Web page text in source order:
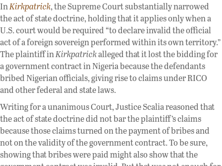
InKirkpatrick, the Supreme Court substantially narrowed
the act of state doctrine, holding that it applies only when a
U.S. court would be required “to declare invalid the official
act of a foreign sovereign performed within its own territory.”
The plaintiff inKirkpatrickalleged that it lost the bidding for
a government contract in Nigeria because the defendants
bribed Nigerian officials, giving rise to claims under RICO
and other federal and state laws.
Writing for a unanimous Court, Justice Scalia reasoned that
the act of state doctrine did not bar the plaintiff’s claims
because those claims turned on the payment of bribes and
not on the validity of the government contract. To be sure,
showing that bribes were paid might also show that the